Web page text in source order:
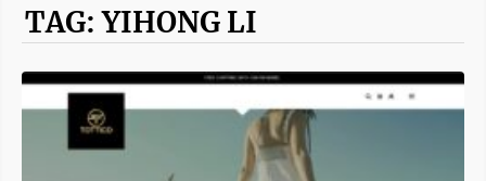
TAG: YIHONG LI